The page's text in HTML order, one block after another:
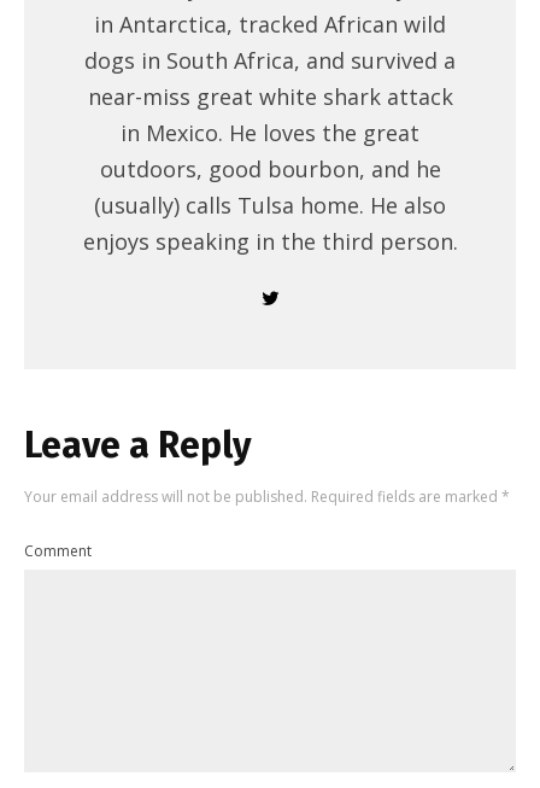
in Antarctica, tracked African wild
dogs in South Africa, and survived a
near-miss great white shark attack
in Mexico. He loves the great
outdoors, good bourbon, and he
(usually) calls Tulsa home. He also
enjoys speaking in the third person.
Leave a Reply
Your email address will not be published. Required fields are marked *
Comment